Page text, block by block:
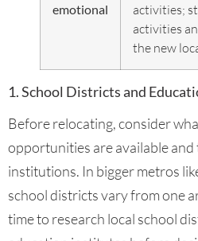
emotional
activities;
activities
the new
1. School Districts and
Before relocating, consider
opportunities are available
institutions. In bigger metros
school districts vary from one
time to research local school